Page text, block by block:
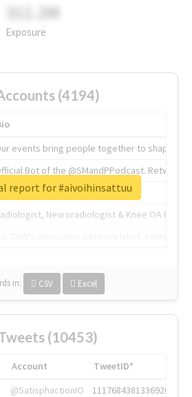
311.2M
Exposure
(4194)
events bring people together to shape the
Bot of the @SMandPPodcast.
heart of tech.
Neuroradiologist & Knee OA
in: CSV Excel
report for #aivoihinsattuu
(10453)
Account
TweetID*
@SatisphactionIO
1117684381336920064